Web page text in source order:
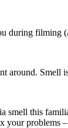
during filming (
around.
smell this
problems